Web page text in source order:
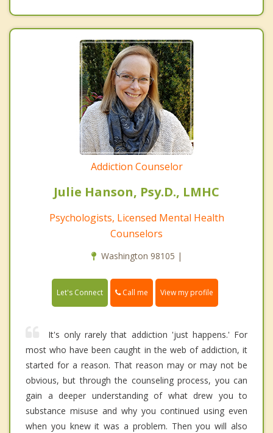
Addiction Counselor
Julie Hanson, Psy.D., LMHC
Psychologists, Licensed Mental Health
Counselors
Washington 98105 |
Let's Connect Call me View my profile
It's only rarely that addiction 'just happens.' For
most who have been caught in the web of addiction, it
started for a reason. That reason may or may not be
obvious, but through the counseling process, you can
gain a deeper understanding of what drew you to
substance misuse and why you continued using even
when you knew it was a problem. Then you will also